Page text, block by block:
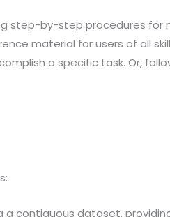
step-by-step procedures
material for users of all
a specific task. Or,
a contiguous dataset,